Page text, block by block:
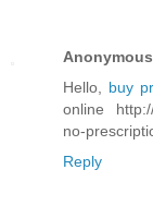
Anonymous
Hello, buy
online http://
no-
Reply